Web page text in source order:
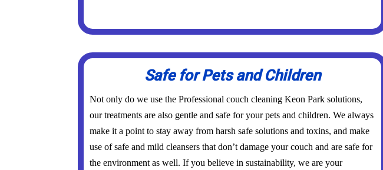
Safe for Pets and Children
Not only do we use the Professional couch cleaning Keon Park solutions,
our treatments are also gentle and safe for your pets and children. We always
make it a point to stay away from harsh safe solutions and toxins, and make
use of safe and mild cleansers that don’t damage your couch and are safe for
the environment as well. If you believe in sustainability, we are your